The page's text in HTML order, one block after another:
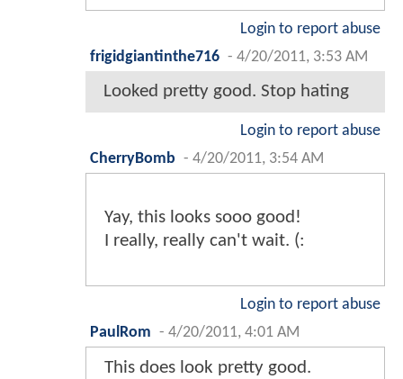
Login to report abuse
frigidgiantinthe716 - 4/20/2011, 3:53 AM
Looked pretty good. Stop hating
Login to report abuse
CherryBomb - 4/20/2011, 3:54 AM
Yay, this looks sooo good!
I really, really can't wait. (:
Login to report abuse
PaulRom - 4/20/2011, 4:01 AM
This does look pretty good.